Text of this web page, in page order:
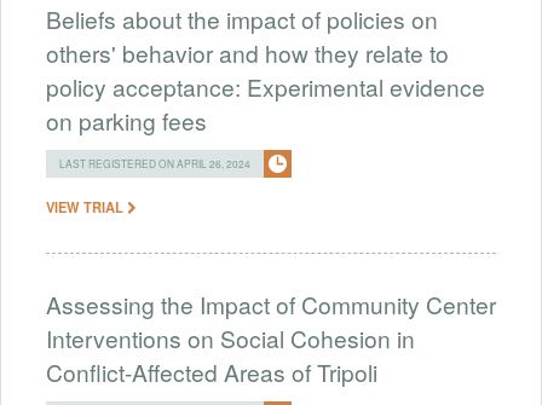
Beliefs about the impact of policies on
others' behavior and how they relate to
policy acceptance: Experimental evidence
on parking fees
LAST REGISTERED ON APRIL 26, 2024
VIEW TRIAL
Assessing the Impact of Community Center
Interventions on Social Cohesion in
Conflict-Affected Areas of Tripoli